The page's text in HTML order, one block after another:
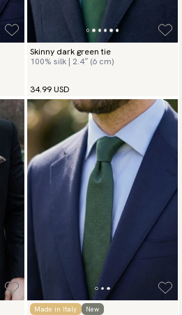
Skinny dark green tie
100% silk | 2.4″ (6 cm)
34.99 USD
Made in Italy New